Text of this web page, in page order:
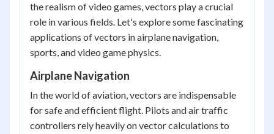
the realism of video games, vectors play a crucial
role in various fields. Let's explore some fascinating
applications of vectors in airplane navigation,
sports, and video game physics.
Airplane Navigation
In the world of aviation, vectors are indispensable
for safe and efficient flight. Pilots and air traffic
controllers rely heavily on vector calculations to